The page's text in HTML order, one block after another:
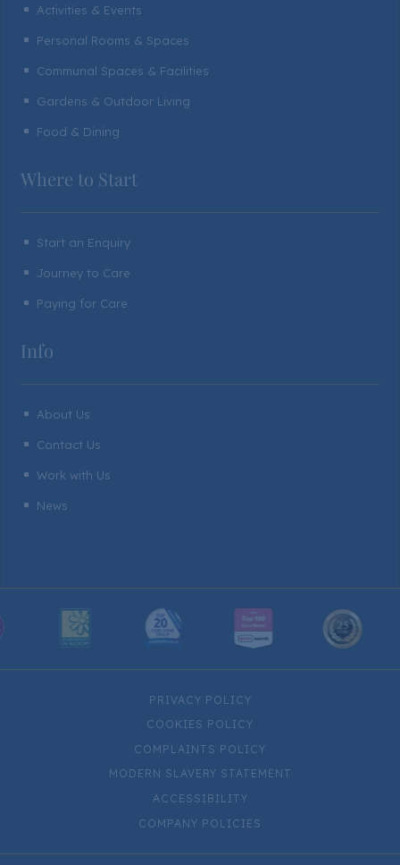
^ Activities & Events
^ Personal Rooms & Spaces
^ Communal Spaces & Facilities
^ Gardens & Outdoor Living
^ Food & Dining
Where to Start
^ Start an Enquiry
^ Journey to Care
^ Paying for Care
Info
^ About Us
^ Contact Us
^ Work with Us
^ News
PRIVACY POLICY
COOKIES POLICY
COMPLAINTS POLICY
MODERN SLAVERY STATEMENT
ACCESSIBILITY
COMPANY POLICIES